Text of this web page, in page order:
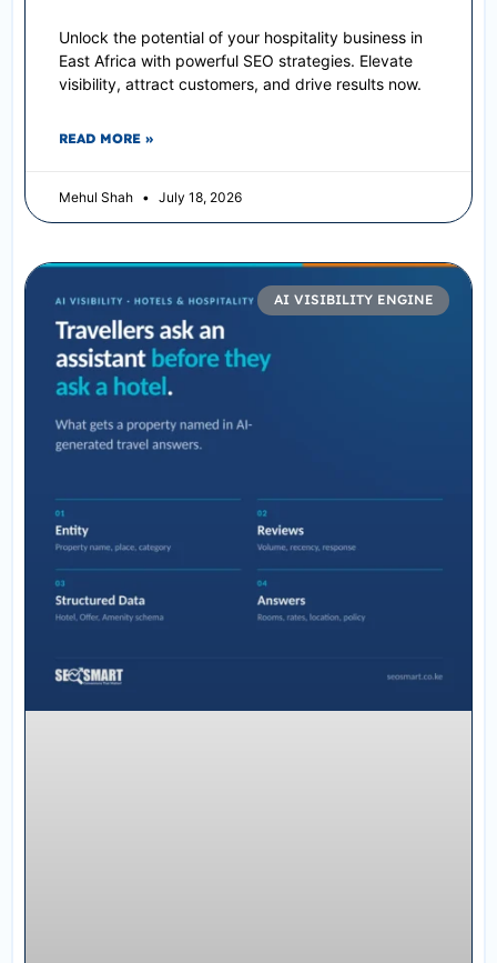
Unlock the potential of your hospitality business in
East Africa with powerful SEO strategies. Elevate
visibility, attract customers, and drive results now.
READ MORE »
Mehul Shah July 18, 2026
AI VISIBILITY ENGINE